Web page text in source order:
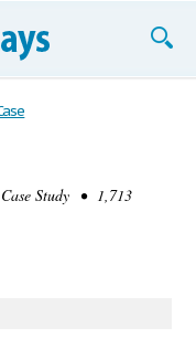
Study • 1,713